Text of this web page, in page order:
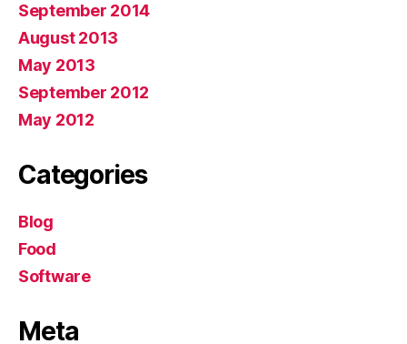
September 2014
August 2013
May 2013
September 2012
May 2012
Categories
Blog
Food
Software
Meta